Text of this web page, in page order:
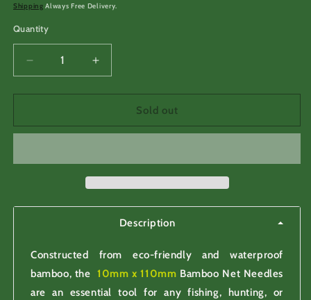
price
Shipping Always Free Delivery.
Quantity
Decrease
quantity
for
x
Net
Increase
quantity
for
x
Net
Sold out
Description
Constructed from eco-friendly and waterproof
bamboo, the10mm x 110mm Bamboo Net Needles
are an essential tool for any fishing, hunting, or